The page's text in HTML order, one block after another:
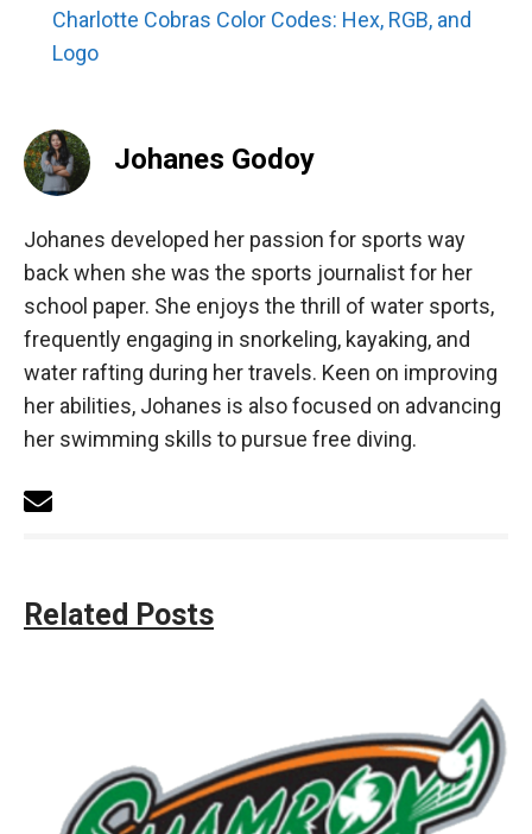
Charlotte Cobras Color Codes: Hex, RGB, and
Logo
Johanes Godoy
Johanes developed her passion for sports way
back when she was the sports journalist for her
school paper. She enjoys the thrill of water sports,
frequently engaging in snorkeling, kayaking, and
water rafting during her travels. Keen on improving
her abilities, Johanes is also focused on advancing
her swimming skills to pursue free diving.
Related Posts